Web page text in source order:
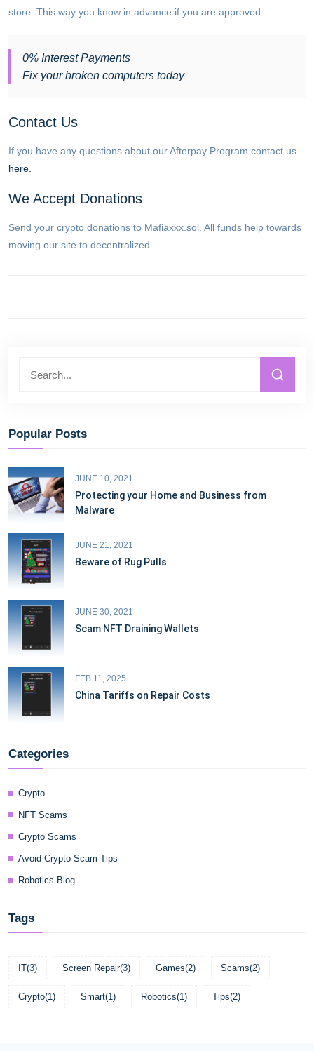
store. This way you know in advance if you are approved
0% Interest Payments
Fix your broken computers today
Contact Us
If you have any questions about our Afterpay Program contact us
here.
We Accept Donations
Send your crypto donations to Mafiaxxx.sol. All funds help towards
moving our site to decentralized
Popular Posts
JUNE 10, 2021
Protecting your Home and Business from
Malware
JUNE 21, 2021
Beware of Rug Pulls
JUNE 30, 2021
Scam NFT Draining Wallets
FEB 11, 2025
China Tariffs on Repair Costs
Categories
Crypto
NFT Scams
Crypto Scams
Avoid Crypto Scam Tips
Robotics Blog
Tags
IT(3) Screen Repair(3) Games(2) Scams(2)
Crypto(1) Smart(1) Robotics(1) Tips(2)